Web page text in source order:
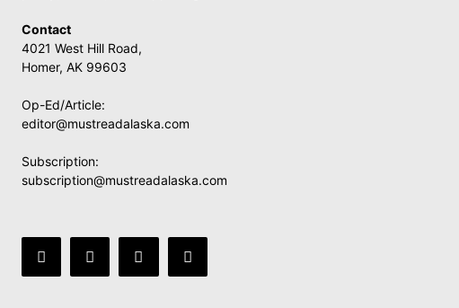
Contact
4021 West Hill Road,
Homer, AK 99603
Op-Ed/Article:
editor@mustreadalaska.com
Subscription:
subscription@mustreadalaska.com